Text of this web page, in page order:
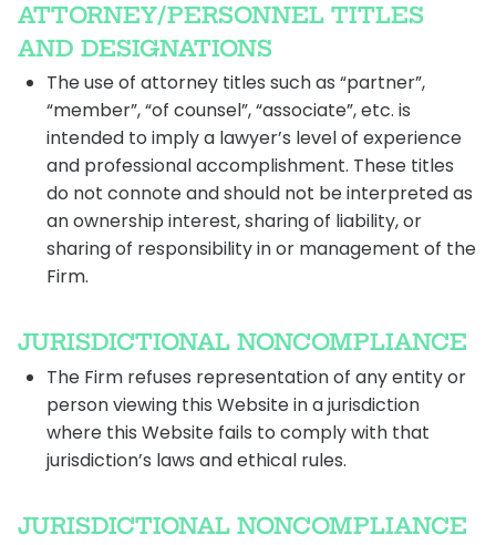
ATTORNEY/PERSONNEL TITLES
AND DESIGNATIONS
The use of attorney titles such as “partner”,
“member”, “of counsel”, “associate”, etc. is
intended to imply a lawyer’s level of experience
and professional accomplishment. These titles
do not connote and should not be interpreted as
an ownership interest, sharing of liability, or
sharing of responsibility in or management of the
Firm.
JURISDICTIONAL NONCOMPLIANCE
The Firm refuses representation of any entity or
person viewing this Website in a jurisdiction
where this Website fails to comply with that
jurisdiction’s laws and ethical rules.
JURISDICTIONAL NONCOMPLIANCE